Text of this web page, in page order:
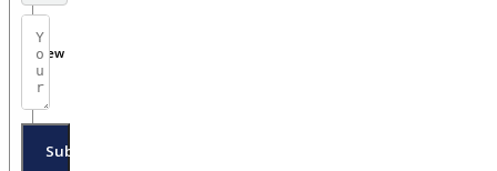
Your
Review
Submit